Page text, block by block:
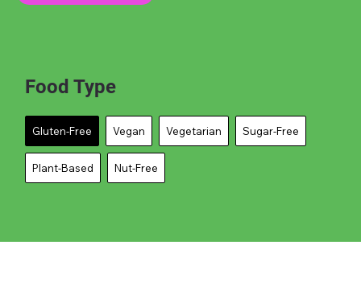
Food Type
Gluten-Free Vegan Vegetarian Sugar-Free
Plant-Based Nut-Free